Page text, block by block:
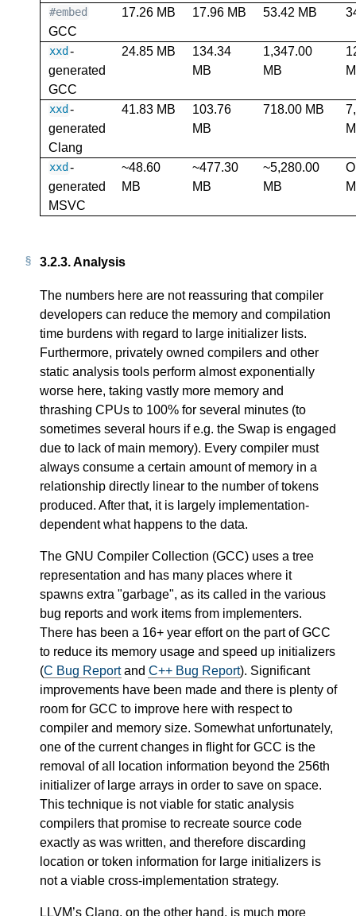
#embed
GCC
17.26 MB 17.96 MB 53.42 MB
xxd -
generated
GCC
24.85 MB
134.34
MB
1,347.00
MB
xxd -
generated
Clang
41.83 MB
103.76
MB
718.00 MB
xxd -
generated
MSVC
~48.60
MB
~477.30
MB
~5,280.00
MB
3.2.3.Analysis
The numbers here are not reassuring that compiler
developers can reduce the memory and compilation
time burdens with regard to large initializer lists.
Furthermore, privately owned compilers and other
static analysis tools perform almost exponentially
worse here, taking vastly more memory and
thrashing CPUs to 100% for several minutes (to
sometimes several hours if e.g. the Swap is engaged
due to lack of main memory). Every compiler must
always consume a certain amount of memory in a
relationship directly linear to the number of tokens
produced. After that, it is largely implementation-
dependent what happens to the data.
The GNU Compiler Collection (GCC) uses a tree
representation and has many places where it
spawns extra "garbage", as its called in the various
bug reports and work items from implementers.
There has been a 16+ year effort on the part of GCC
to reduce its memory usage and speed up initializers
(C Bug Reportand C++ Bug Report). Significant
improvements have been made and there is plenty of
room for GCC to improve here with respect to
compiler and memory size. Somewhat unfortunately,
one of the current changes in flight for GCC is the
removal of all location information beyond the 256th
initializer of large arrays in order to save on space.
This technique is not viable for static analysis
compilers that promise to recreate source code
exactly as was written, and therefore discarding
location or token information for large initializers is
not a viable cross-implementation strategy.
LLVM’s Clang, on the other hand, is much more